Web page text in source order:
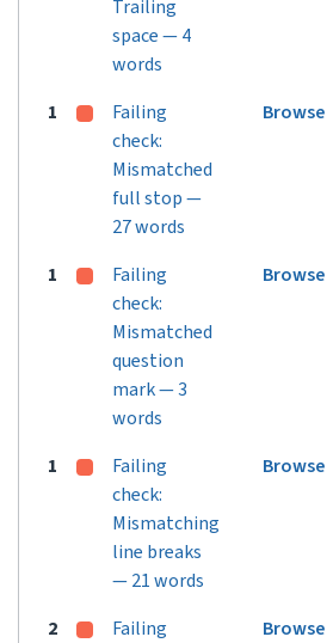
Trailing
space — 4
words
1
Failing
check:
Mismatched
full stop —
27 words
Browse
1
Failing
check:
Mismatched
question
mark — 3
words
Browse
1
Failing
check:
Mismatching
line breaks
— 21 words
Browse
2
Failing
Browse